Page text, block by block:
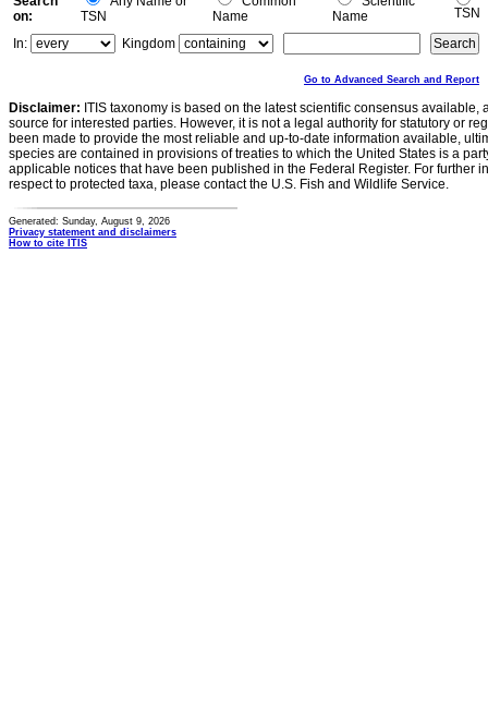
on:
TSN
Name
Name
TSN
In:
Kingdom
Go to Advanced Search and Report
Disclaimer: ITIS taxonomy is based on the latest scientific consensus
source for interested parties. However, it is not a legal authority for statutory or
been made to provide the most reliable and up-to-date information available,
species are contained in provisions of treaties to which the United States is a
applicable notices that have been published in the Federal Register. For further
respect to protected taxa, please contact the U.S. Fish and Wildlife Service.
Generated: Sunday, August 9, 2026
Privacy statement and disclaimers
How to cite ITIS